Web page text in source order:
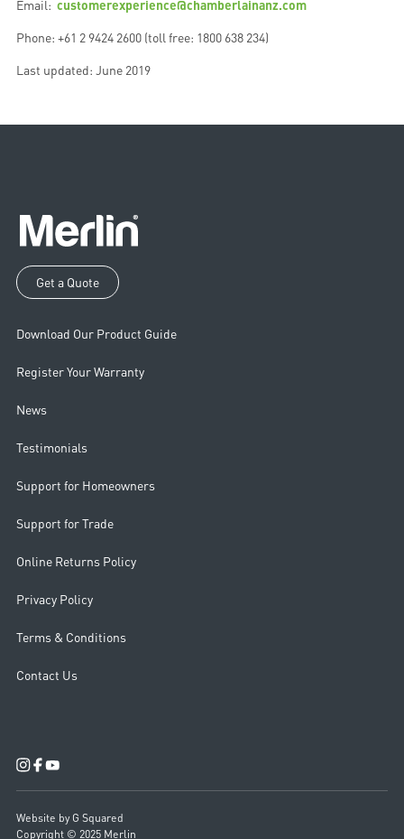
Email: customerexperience@chamberlainanz.com
Phone: +61 2 9424 2600 (toll free: 1800 638 234)
Last updated: June 2019
Get a Quote
Download Our Product Guide
Register Your Warranty
News
Testimonials
Support for Homeowners
Support for Trade
Online Returns Policy
Privacy Policy
Terms & Conditions
Contact Us
Copyright © 2025 Merlin
Website by G Squared